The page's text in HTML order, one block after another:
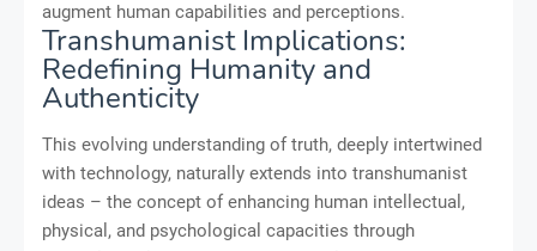
augment human capabilities and perceptions.
Transhumanist Implications:
Redefining Humanity and
Authenticity
This evolving understanding of truth, deeply intertwined
with technology, naturally extends into transhumanist
ideas – the concept of enhancing human intellectual,
physical, and psychological capacities through